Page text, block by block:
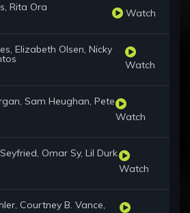
Rita Ora Watch
Elizabeth Olsen, Nicky
Watch
Sam Heughan, Pete
Watch
Omar Sy, Lil Durk
Watch
Courtney B. Vance,